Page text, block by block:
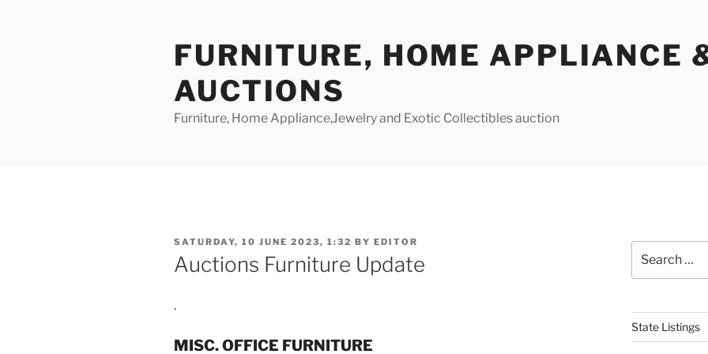
FURNITURE, HOME APPLIANCE
AUCTIONS
Furniture, Home Appliance,Jewelry and Exotic Collectibles auction
POSTED
ON
SATURDAY, 10 JUNE 2023, 1:32 BY EDITOR
Auctions Furniture Update
.
MISC. OFFICE FURNITURE
for:
State Listings